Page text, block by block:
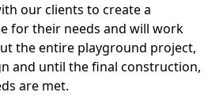
our clients to create a
for their needs and will work
the entire playground project,
and until the final construction,
are met.